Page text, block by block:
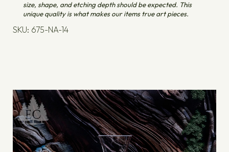
size, shape, and etching depth should be expected. This
unique quality is what makes our items true art pieces.
SKU: 675-NA-14